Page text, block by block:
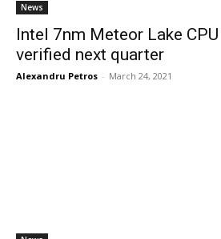
News
Intel 7nm Meteor Lake
verified next quarter
Alexandru Petros - March 24, 2021